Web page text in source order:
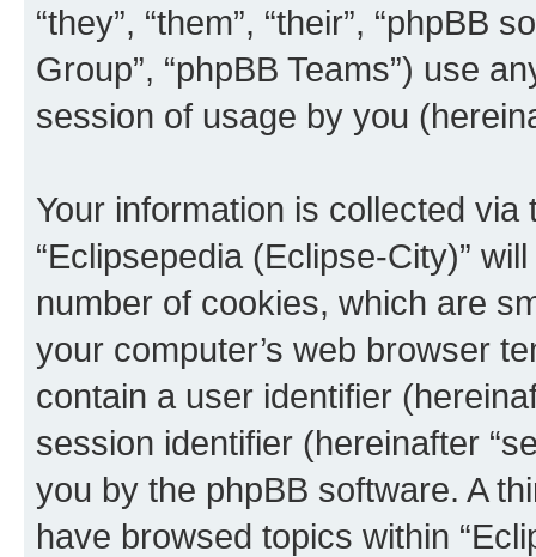
“they”, “them”, “their”, “phpBB
Group”, “phpBB Teams”) use
session of usage by you
Your information is collected
“Eclipsepedia (Eclipse-City)”
number of cookies, which are
your computer’s web browser
contain a user identifier
session identifier (hereinafter
you by the phpBB software. A
have browsed topics within